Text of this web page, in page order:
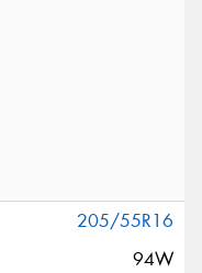
205/55R16
94W